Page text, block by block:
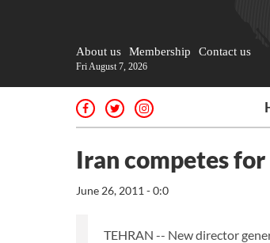
About us Membership Contact us
Fri August 7, 2026
Iran competes
June 26, 2011 - 0:0
TEHRAN -- New director